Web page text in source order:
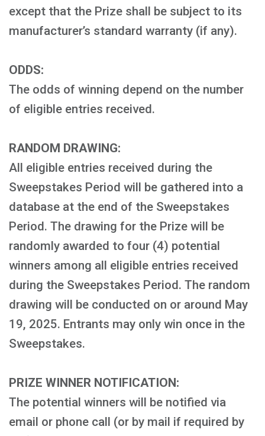
except that the Prize shall be subject to its
manufacturer’s standard warranty (if any).
ODDS:
The odds of winning depend on the number
of eligible entries received.
RANDOM DRAWING:
All eligible entries received during the
Sweepstakes Period will be gathered into a
database at the end of the Sweepstakes
Period. The drawing for the Prize will be
randomly awarded to four (4) potential
winners among all eligible entries received
during the Sweepstakes Period. The random
drawing will be conducted on or around May
19, 2025. Entrants may only win once in the
Sweepstakes.
PRIZE WINNER NOTIFICATION:
The potential winners will be notified via
email or phone call (or by mail if required by